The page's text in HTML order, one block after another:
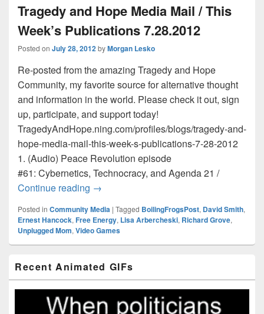
Tragedy and Hope Media Mail / This
Week’s Publications 7.28.2012
Posted on July 28, 2012 byMorgan Lesko
Re-posted from the amazing Tragedy and Hope
Community, my favorite source for alternative thought
and information in the world. Please check it out, sign
up, participate, and support today!
TragedyAndHope.ning.com/profiles/blogs/tragedy-and-
hope-media-mail-this-week-s-publications-7-28-2012
1. (Audio) Peace Revolution episode
#61: Cybernetics, Technocracy, and Agenda 21 /
Continue reading Tragedy and Hope Media Mail / This
→
Posted in Community Media | Tagged BoilingFrogsPost, David Smith,
Ernest Hancock, Free Energy, Lisa Arbercheski, Richard Grove,
Unplugged Mom, Video Games
Sidebar
Widget
Area
Recent Animated GIFs